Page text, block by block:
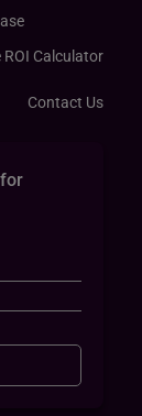
Contact Us
ROI Calculator